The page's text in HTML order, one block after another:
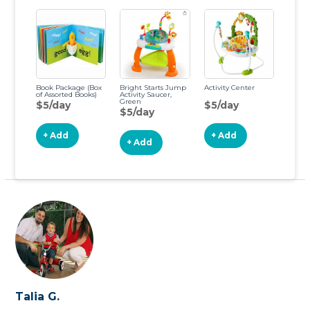
Book Package (Box
of Assorted Books)
$5/day
+ Add
Bright Starts Jump
Activity Saucer,
Green
$5/day
+ Add
Activity Center
$5/day
+ Add
Talia G.